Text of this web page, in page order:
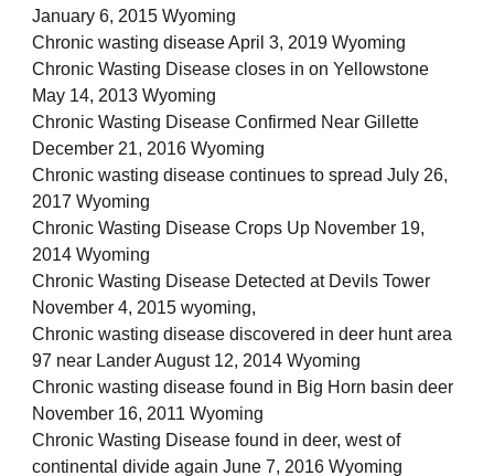
January 6, 2015 Wyoming
Chronic wasting disease April 3, 2019 Wyoming
Chronic Wasting Disease closes in on Yellowstone
May 14, 2013 Wyoming
Chronic Wasting Disease Confirmed Near Gillette
December 21, 2016 Wyoming
Chronic wasting disease continues to spread July 26,
2017 Wyoming
Chronic Wasting Disease Crops Up November 19,
2014 Wyoming
Chronic Wasting Disease Detected at Devils Tower
November 4, 2015 wyoming,
Chronic wasting disease discovered in deer hunt area
97 near Lander August 12, 2014 Wyoming
Chronic wasting disease found in Big Horn basin deer
November 16, 2011 Wyoming
Chronic Wasting Disease found in deer, west of
continental divide again June 7, 2016 Wyoming